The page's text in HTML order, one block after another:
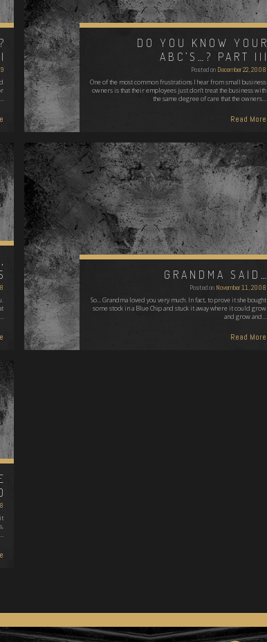
DO YOU KNOW YOUR
ABC’S…? PART III
Posted on December 22, 2008
One of the most common frustrations I hear from small business
owners is that their employees just don't treat the business with
the same degree of care that the owners…
Read More
GRANDMA SAID…
Posted on November 11, 2008
So... Grandma loved you very much. In fact, to prove it she bought
some stock in a Blue Chip and stuck it away where it could grow
and grow and…
Read More